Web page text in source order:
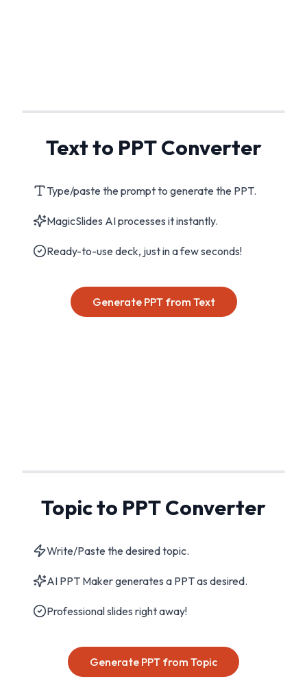
Text to PPT Converter
Type/paste the prompt to generate the PPT.
MagicSlides AI processes it instantly.
Ready-to-use deck, just in a few seconds!
Generate PPT from Text
Topic to PPT Converter
Write/Paste the desired topic.
AI PPT Maker generates a PPT as desired.
Professional slides right away!
Generate PPT from Topic